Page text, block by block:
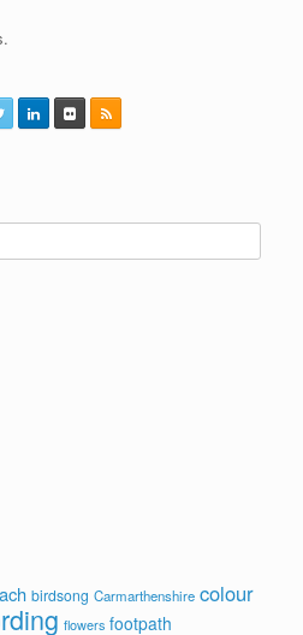
birdsong Carmarthenshire colour
flowers footpath